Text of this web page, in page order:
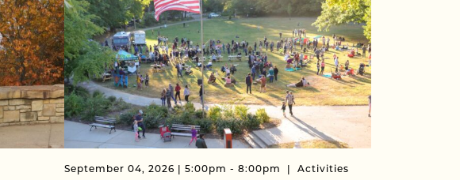
September 04, 2026 | 5:00pm - 8:00pm Activities